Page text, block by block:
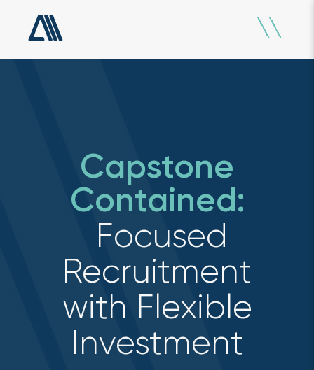
Capstone
Contained:
Focused
Recruitment
with Flexible
Investment